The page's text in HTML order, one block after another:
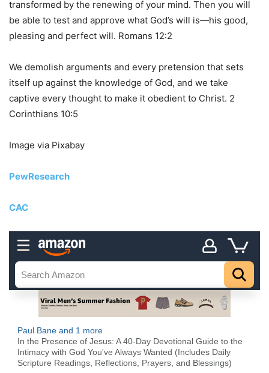
transformed by the renewing of your mind. Then you will
be able to test and approve what God’s will is—his good,
pleasing and perfect will. Romans 12:2
We demolish arguments and every pretension that sets
itself up against the knowledge of God, and we take
captive every thought to make it obedient to Christ. 2
Corinthians 10:5
Image via Pixabay
PewResearch
CAC